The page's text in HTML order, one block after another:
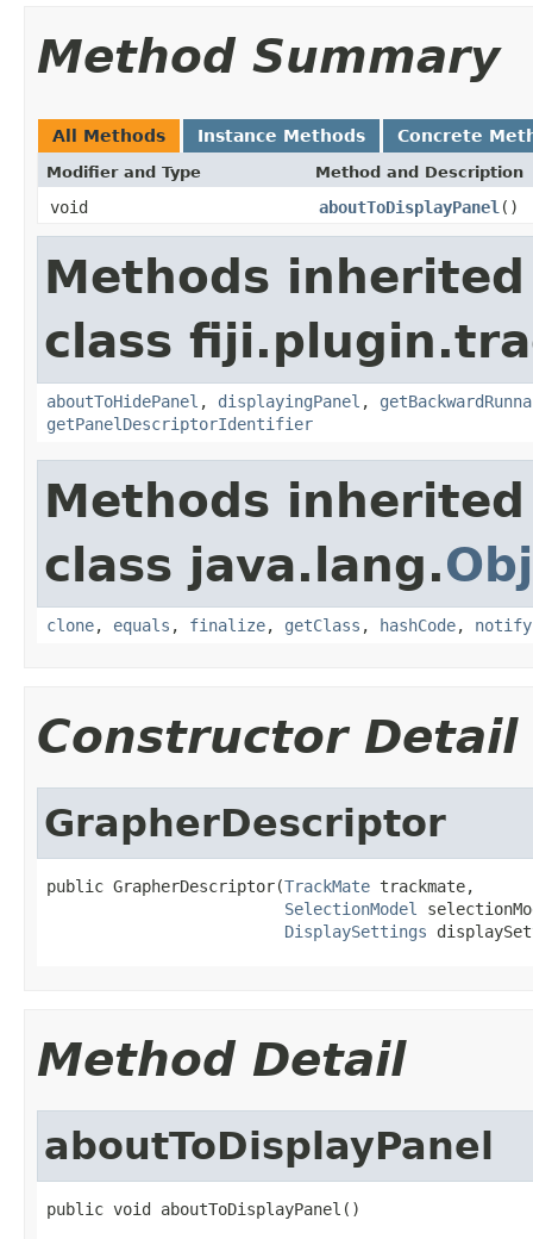
Method Summary
All Methods Instance Methods Concrete
Modifier and Type Method and Description
void aboutToDisplayPanel ()
Methods
class
aboutToHidePanel , displayingPanel ,
getPanelDescriptorIdentifier
Methods
class java.lang.
clone, equals , finalize, getClass , hashCode, notify
Constructor Detail
GrapherDescriptor
public GrapherDescriptor(TrackMate trackmate,
SelectionModel
DisplaySettings
Method Detail
aboutToDisplayPanel
public void aboutToDisplayPanel()